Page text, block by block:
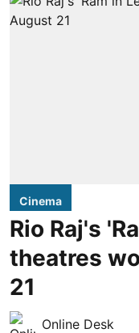
Cinema
Rio Raj's
theatres
21
Online Desk